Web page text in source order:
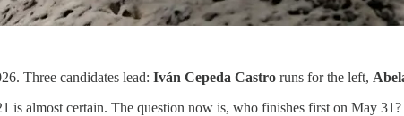
Three candidates lead: Iván Cepeda Castro runs for the left,
is almost certain. The question now is, who finishes first on May 31?